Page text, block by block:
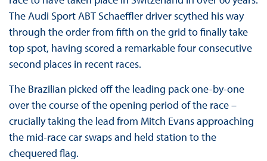
The Audi Sport ABT Schaeffler driver scythed his way
through the order from fifth on the grid to finally take
top spot, having scored a remarkable four consecutive
second places in recent races.
The Brazilian picked off the leading pack one-by-one
over the course of the opening period of the race –
crucially taking the lead from Mitch Evans approaching
the mid-race car swaps and held station to the
chequered flag.